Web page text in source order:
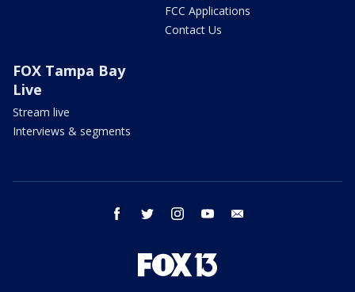
FCC Applications
Contact Us
FOX Tampa Bay
Live
Stream live
Interviews & segments
facebook twitter instagram youtube